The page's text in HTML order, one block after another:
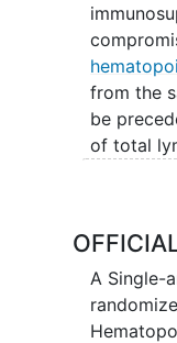
from the
be
of total
rabbit
A Single-